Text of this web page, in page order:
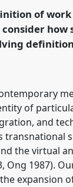
of
of
and
transnational
the virtual
Ong 1987).
expansion